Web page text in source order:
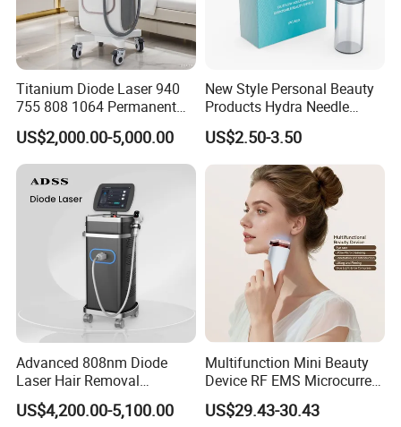
Titanium Diode Laser 940
755 808 1064 Permanent
Alexandrite Laser Hair
Removal Machine Price
Medical Salon Beauty
Equipment Diode Laser Hair
Removal Machine
US$2,000.00-5,000.00
New Style Personal Beauty
Products Hydra Needle
Hn30 Derma Stamp Skin
Care Products Produtos De
Beleza for Home Use
US$2.50-3.50
Advanced 808nm Diode
Laser Hair Removal
Machine for Solon
US$4,200.00-5,100.00
Multifunction Mini Beauty
Device RF EMS Microcurrent
Red Light Therapy Anti-
Aging Skin Care Tightening
US$29.43-30.43